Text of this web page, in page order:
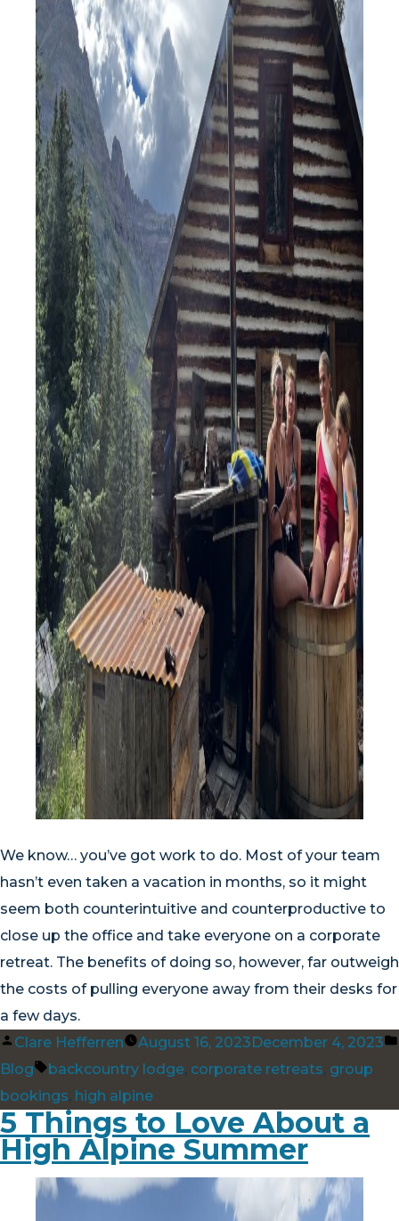
We know… you’ve got work to do. Most of your team
hasn’t even taken a vacation in months, so it might
seem both counterintuitive and counterproductive to
close up the office and take everyone on a corporate
retreat. The benefits of doing so, however, far outweigh
the costs of pulling everyone away from their desks for
a few days.
Posted
by
Clare Hefferren August 16, 2023December 4, 2023
Blog Tags:
backcountry lodge, corporate retreats, group
bookings, high alpine
5 Things to Love About a
High Alpine Summer